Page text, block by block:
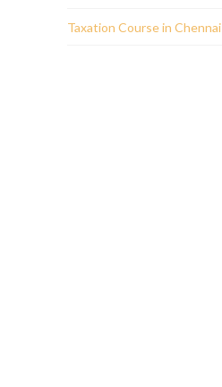
Taxation Course in Chennai